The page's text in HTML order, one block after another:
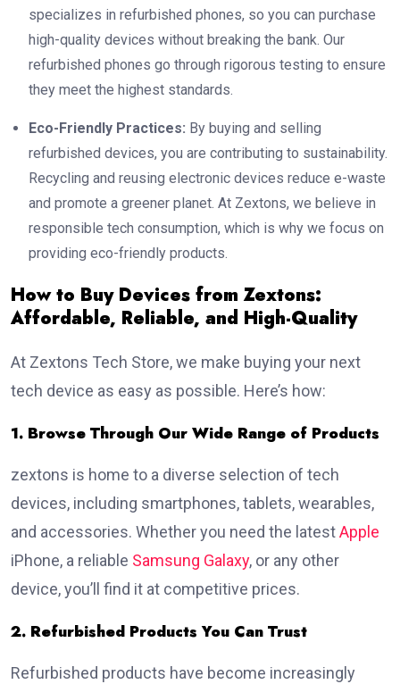
specializes in refurbished phones, so you can purchase
high-quality devices without breaking the bank. Our
refurbished phones go through rigorous testing to ensure
they meet the highest standards.
Eco-Friendly Practices: By buying and selling
refurbished devices, you are contributing to sustainability.
Recycling and reusing electronic devices reduce e-waste
and promote a greener planet. At Zextons, we believe in
responsible tech consumption, which is why we focus on
providing eco-friendly products.
How to Buy Devices from Zextons:
Affordable, Reliable, and High-Quality
At Zextons Tech Store, we make buying your next
tech device as easy as possible. Here’s how:
1. Browse Through Our Wide Range of Products
zextons is home to a diverse selection of tech
devices, including smartphones, tablets, wearables,
and accessories. Whether you need the latestApple
iPhone, a reliable Samsung Galaxy, or any other
device, you’ll find it at competitive prices.
2. Refurbished Products You Can Trust
Refurbished products have become increasingly